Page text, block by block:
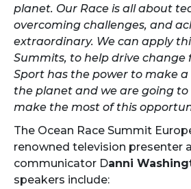
planet. Our Race is all about
overcoming challenges, and
extraordinary. We can apply
Summits, to help drive change
Sport has the power to make
the planet and we are going to
make the most of this
The Ocean Race Summit
renowned television presenter
communicator Danni
speakers include: